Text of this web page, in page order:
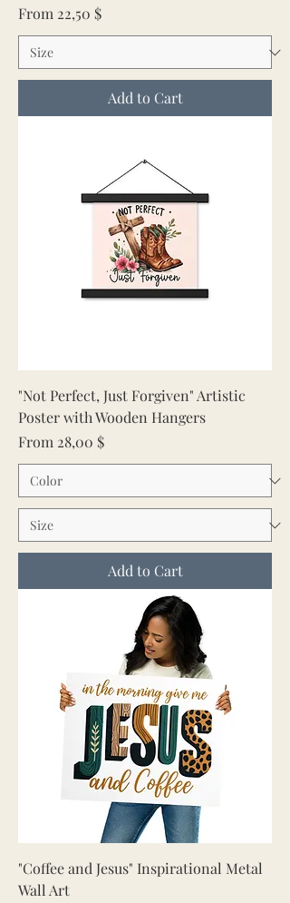
From 22,50 $
Sale Price
Add to Cart
"Not Perfect, Just Forgiven" Artistic
Poster with Wooden Hangers
From 28,00 $
Sale Price
Add to Cart
"Coffee and Jesus" Inspirational Metal
Wall Art